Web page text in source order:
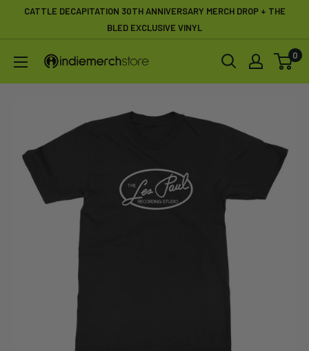
CATTLE DECAPITATION 30TH ANNIVERSARY MERCH DROP + THE
BLED EXCLUSIVE VINYL
IndieMerchstore 0